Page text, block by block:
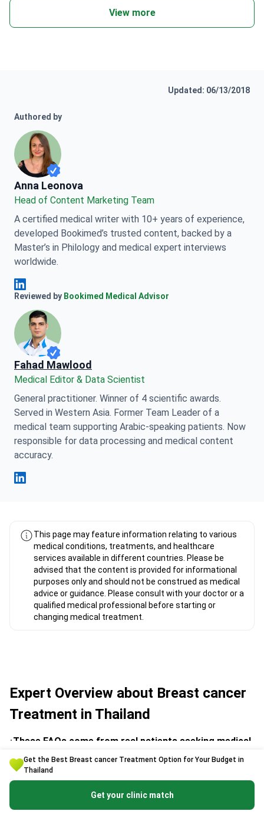
Get the Best Breast cancer Treatment Option for Your Budget in
Thailand
Get your clinic match
View more
Updated: 06/13/2018
Authored by
Anna Leonova
Anna Leonova
Head of Content Marketing Team
A certified medical writer with 10+ years of experience,
developed Bookimed’s trusted content, backed by a
Master’s in Philology and medical expert interviews
worldwide.
Anna Leonova Linkedin
Reviewed by Bookimed Medical Advisor
Fahad Mawlood
Medical Editor & Data Scientist
General practitioner. Winner of 4 scientific awards.
Served in Western Asia. Former Team Leader of a
medical team supporting Arabic-speaking patients. Now
responsible for data processing and medical content
accuracy.
This page may feature information relating to various
medical conditions, treatments, and healthcare
services available in different countries. Please be
advised that the content is provided for informational
purposes only and should not be construed as medical
advice or guidance. Please consult with your doctor or a
qualified medical professional before starting or
changing medical treatment.
Expert Overview about Breast cancer
Treatment in Thailand
These FAQs come from real patients seeking medical
assistance through Bookimed. Answers are given by
experienced medical coordinators and trusted clinic
representatives.